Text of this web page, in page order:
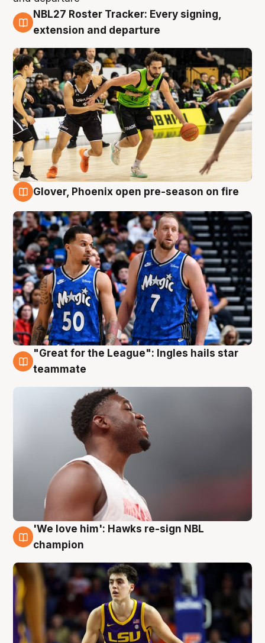
7 Aug
NBL27 Roster Tracker: Every signing,
extension and departure
Glover, Phoenix open pre-season on fire
6 Aug
"Great for the League": Ingles hails star
teammate
6 Aug
'We love him': Hawks re-sign NBL
champion